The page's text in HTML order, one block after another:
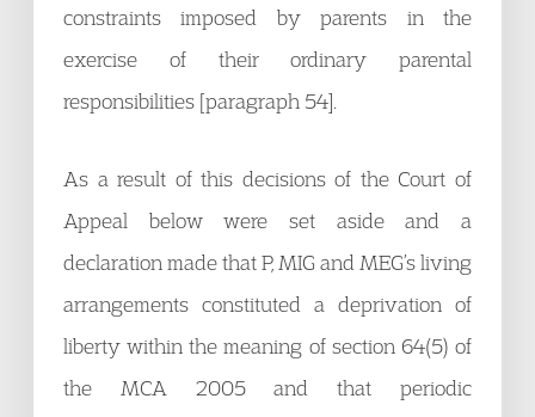
constraints imposed by parents in the
exercise of their ordinary parental
responsibilities [paragraph 54].
As a result of this decisions of the Court of
Appeal below were set aside and a
declaration made that P, MIG and MEG’s living
arrangements constituted a deprivation of
liberty within the meaning of section 64(5) of
the MCA 2005 and that periodic